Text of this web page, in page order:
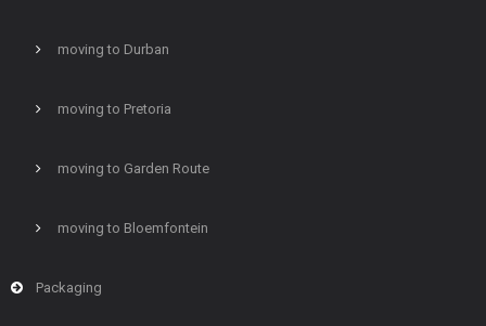
moving to Durban
moving to Pretoria
moving to Garden Route
moving to Bloemfontein
Packaging